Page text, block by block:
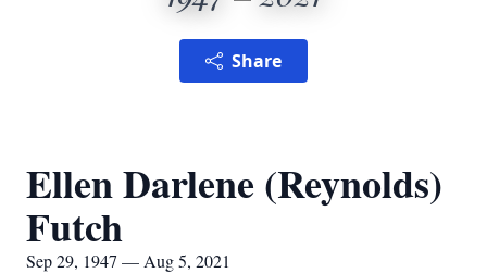
Share
Ellen Darlene (Reynolds)
Futch
Sep 29, 1947 — Aug 5, 2021